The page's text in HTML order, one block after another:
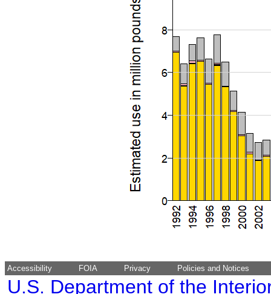
Accessibility FOIA Privacy Policies and Notices
U.S. Department of the